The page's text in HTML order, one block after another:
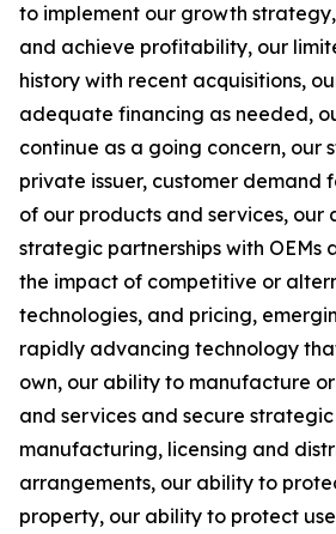
to implement our growth
and achieve profitability, our
history with recent acquisitions,
adequate financing as needed,
continue as a going concern, our
private issuer, customer demand
of our products and services, our
strategic partnerships with OEMs
the impact of competitive or
technologies, and pricing,
rapidly advancing technology
own, our ability to manufacture
and services and secure
manufacturing, licensing and
arrangements, our ability to
property, our ability to protect